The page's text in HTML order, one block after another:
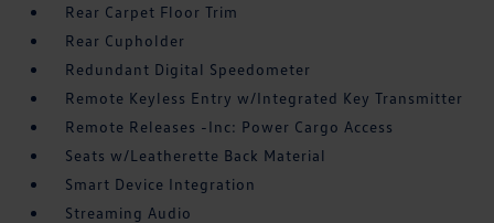
Rear Carpet Floor Trim
Rear Cupholder
Redundant Digital Speedometer
Remote Keyless Entry w/Integrated Key Transmitter
Remote Releases -Inc: Power Cargo Access
Seats w/Leatherette Back Material
Smart Device Integration
Streaming Audio